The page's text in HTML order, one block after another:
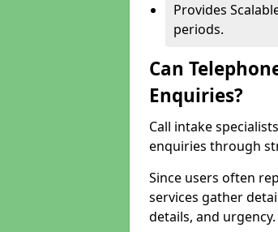
Provides
periods.
Can
Enquiries?
Call intake
enquiries through
Since users often
services gather
details, and urgency.